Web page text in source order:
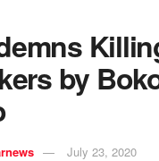
by
July 23, 2020